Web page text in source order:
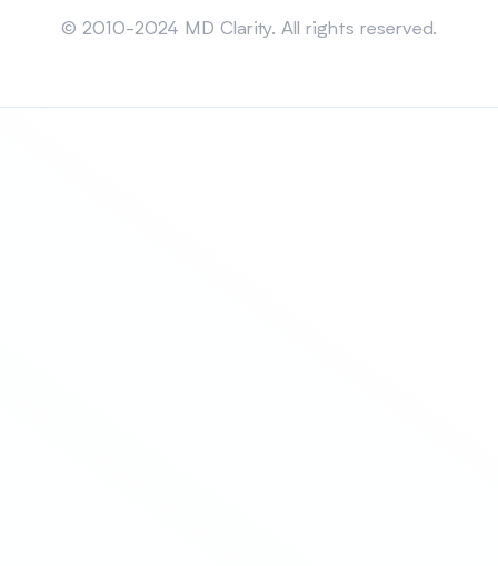
© 2010-2024 MD Clarity. All rights reserved.